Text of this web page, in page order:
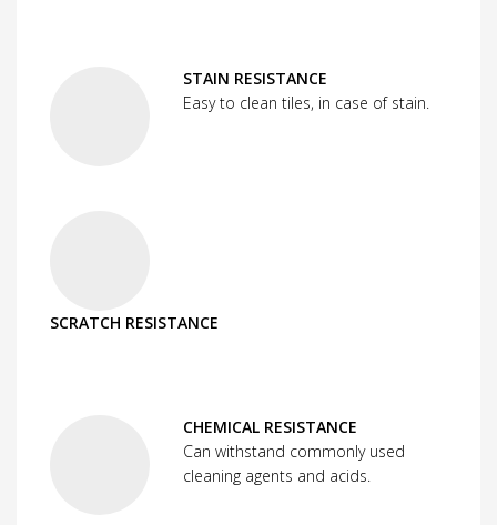
STAIN RESISTANCE
Easy to clean tiles, in case of stain.
SCRATCH RESISTANCE
CHEMICAL RESISTANCE
Can withstand commonly used
cleaning agents and acids.